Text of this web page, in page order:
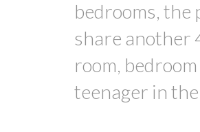
bedrooms, the
share another
room,
teenager in